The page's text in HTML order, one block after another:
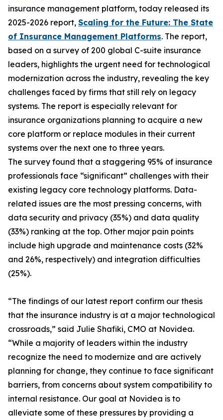
insurance management platform, today released its
2025-2026 report, Scaling for the Future: The State
of Insurance Management Platforms. The report,
based on a survey of 200 global C-suite insurance
leaders, highlights the urgent need for technological
modernization across the industry, revealing the key
challenges faced by firms that still rely on legacy
systems. The report is especially relevant for
insurance organizations planning to acquire a new
core platform or replace modules in their current
systems over the next one to three years.
The survey found that a staggering 95% of insurance
professionals face “significant” challenges with their
existing legacy core technology platforms. Data-
related issues are the most pressing concerns, with
data security and privacy (35%) and data quality
(33%) ranking at the top. Other major pain points
include high upgrade and maintenance costs (32%
and 26%, respectively) and integration difficulties
(25%).
“The findings of our latest report confirm our thesis
that the insurance industry is at a major technological
crossroads,” said Julie Shafiki, CMO at Novidea.
“While a majority of leaders within the industry
recognize the need to modernize and are actively
planning for change, they continue to face significant
barriers, from concerns about system compatibility to
internal resistance. Our goal at Novidea is to
alleviate some of these pressures by providing a